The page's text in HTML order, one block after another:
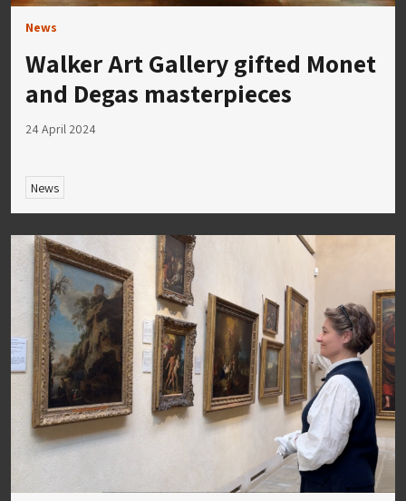
News
Walker Art Gallery gifted Monet
and Degas masterpieces
24 April 2024
News